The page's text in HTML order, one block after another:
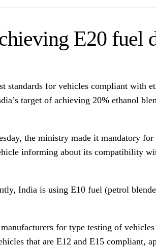
E20 fuel
standards for vehicles compliant with
target of achieving 20% ethanol
the ministry made it mandatory
informing about its compatibility
India is using E10 fuel (petrol
for type testing of
that are E12 and E15 compliant,